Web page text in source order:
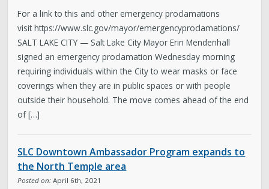
For a link to this and other emergency proclamations
visit https://www.slc.gov/mayor/emergencyproclamations/
SALT LAKE CITY — Salt Lake City Mayor Erin Mendenhall
signed an emergency proclamation Wednesday morning
requiring individuals within the City to wear masks or face
coverings when they are in public spaces or with people
outside their household. The move comes ahead of the end
of […]
SLC Downtown Ambassador Program expands to
the North Temple area
Posted on: April 6th, 2021